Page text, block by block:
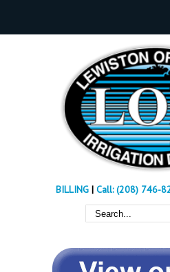
BILLING| Call: (208) 746-